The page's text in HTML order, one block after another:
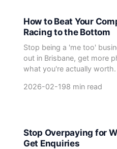
How to Beat Your
Racing to the Bottom
Stop being a 'me too'
out in Brisbane, get more
what you're actually worth.
2026-02-198 min read
Stop Overpaying for
Get Enquiries